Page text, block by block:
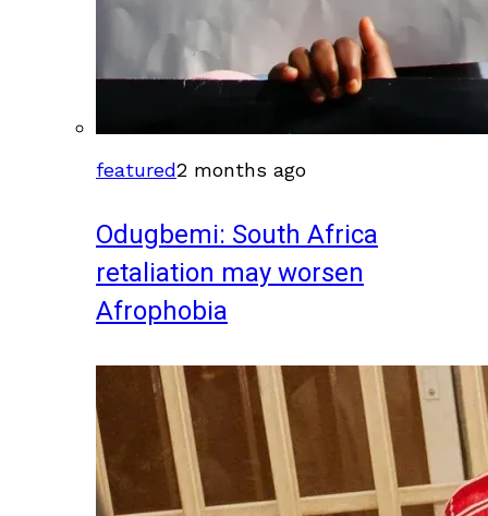
featured2 months ago
Odugbemi: South Africa
retaliation may worsen
Afrophobia